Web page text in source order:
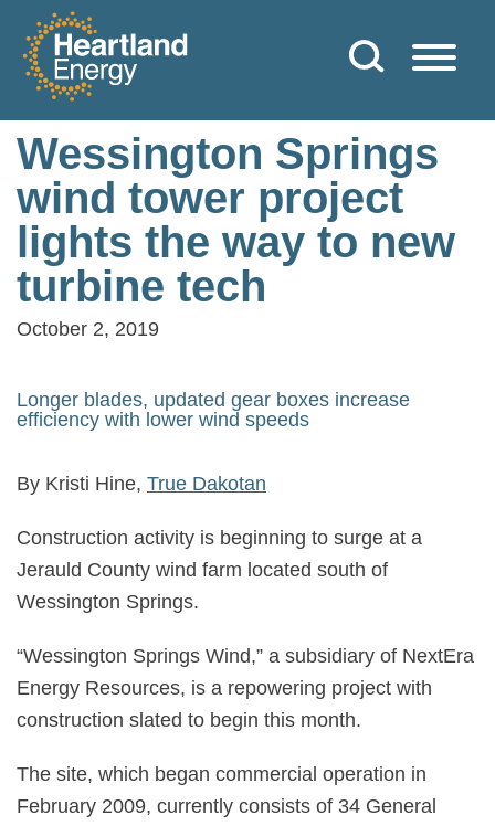
Skip to content
Heartland Energy
Wessington Springs
wind tower project
lights the way to new
turbine tech
October 2, 2019
Longer blades, updated gear boxes increase
efficiency with lower wind speeds
By Kristi Hine, True Dakotan
Construction activity is beginning to surge at a
Jerauld County wind farm located south of
Wessington Springs.
“Wessington Springs Wind,” a subsidiary of NextEra
Energy Resources, is a repowering project with
construction slated to begin this month.
The site, which began commercial operation in
February 2009, currently consists of 34 General